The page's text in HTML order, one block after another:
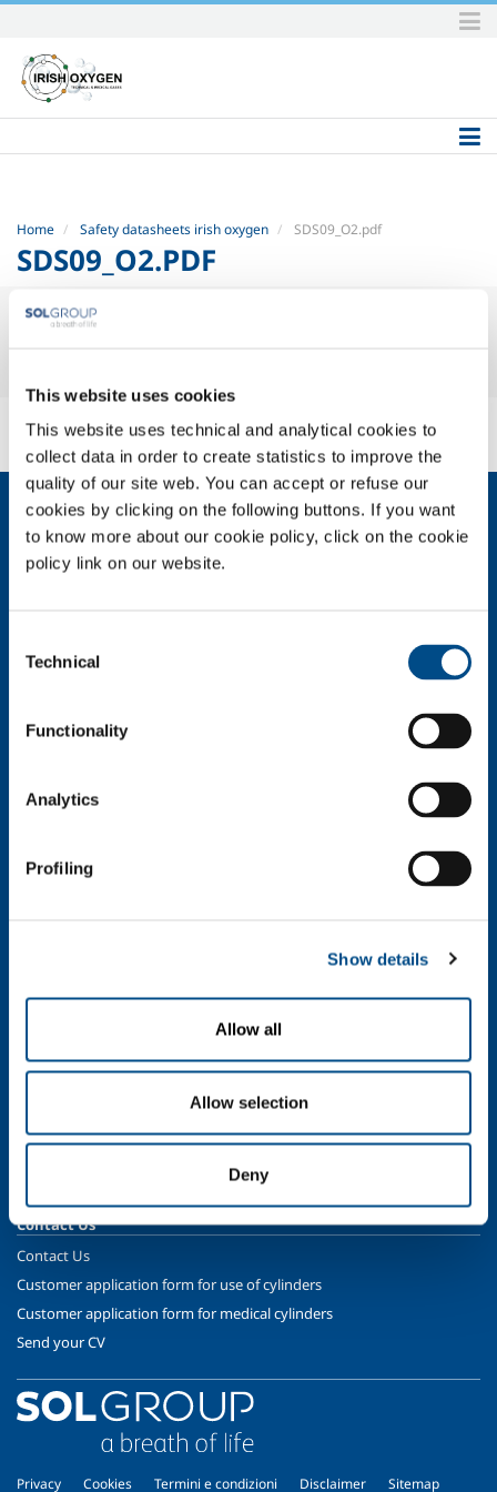
This website uses cookies
This website uses technical and analytical cookies to
collect data in order to create statistics to improve the
quality of our site web. You can accept or refuse our
cookies by clicking on the following buttons. If you want
to know more about our cookie policy, click on the cookie
policy link on our website.
Selection
Technical
Functionality
Analytics
Profiling
Show details
Allow all
Allow selection
Deny
to
content.
|
to
Home Safety datasheets irish oxygen SDS09_O2.pdf
SDS09_O2.PDF
About us
Company profile
Company Values
Industry
Chemistry & Pharma
Energy & Environment
Ireland's Only Acetylene Plant
Safety & Training
Cylinder Handling & Storage
EIGA Safety Documentation
Contact Us
Contact Us
Customer application form for use of cylinders
Customer application form for medical cylinders
Send your CV
Privacy Cookies Termini e condizioni Disclaimer Sitemap